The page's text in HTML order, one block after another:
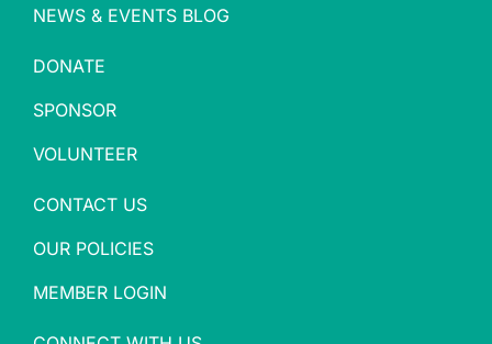
NEWS & EVENTS BLOG
DONATE
SPONSOR
VOLUNTEER
CONTACT US
OUR POLICIES
MEMBER LOGIN